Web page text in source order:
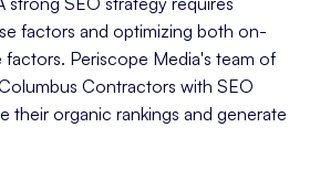
factors and optimizing both on-
Periscope Media's team of
Contractors with SEO
their organic rankings and generate